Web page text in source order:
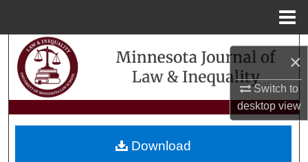
×
Switch to
desktopview
Search
Browse Collections
My Account
About
Download